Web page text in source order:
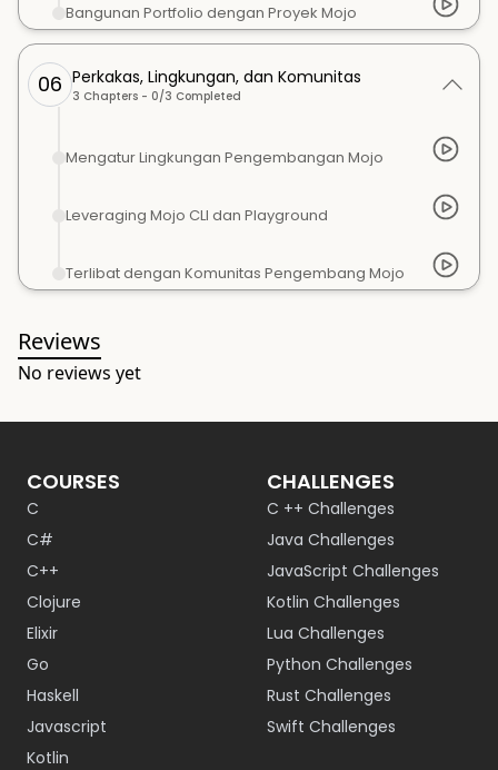
Bangunan Portfolio dengan Proyek Mojo
06 Perkakas, Lingkungan, dan Komunitas
3 Chapters - 0/3 Completed
Mengatur Lingkungan Pengembangan Mojo
Leveraging Mojo CLI dan Playground
Terlibat dengan Komunitas Pengembang Mojo
Reviews
No reviews yet
COURSES
C
C#
C++
Clojure
Elixir
Go
Haskell
Javascript
Kotlin
CHALLENGES
C ++ Challenges
Java Challenges
JavaScript Challenges
Kotlin Challenges
Lua Challenges
Python Challenges
Rust Challenges
Swift Challenges